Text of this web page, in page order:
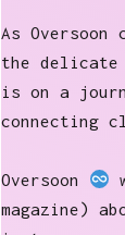
As
the delicate
is on a
connecting
Oversoon
magazine)